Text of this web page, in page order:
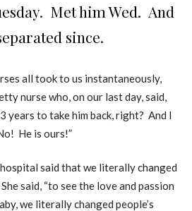
Met him Wed. And
since.
all took to us instantaneously,
nurse who, on our last day, said,
years to take him back, right? And I
He is ours!”
said that we literally changed
said, “to see the love and passion
we literally changed people’s